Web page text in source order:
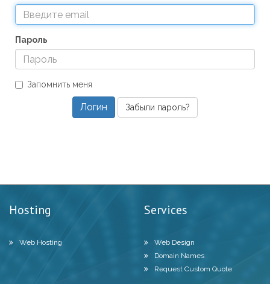
Пароль
Запомнить меня
Забыли пароль?
Hosting
Web Hosting
Services
Web Design
Domain Names
Request Custom Quote